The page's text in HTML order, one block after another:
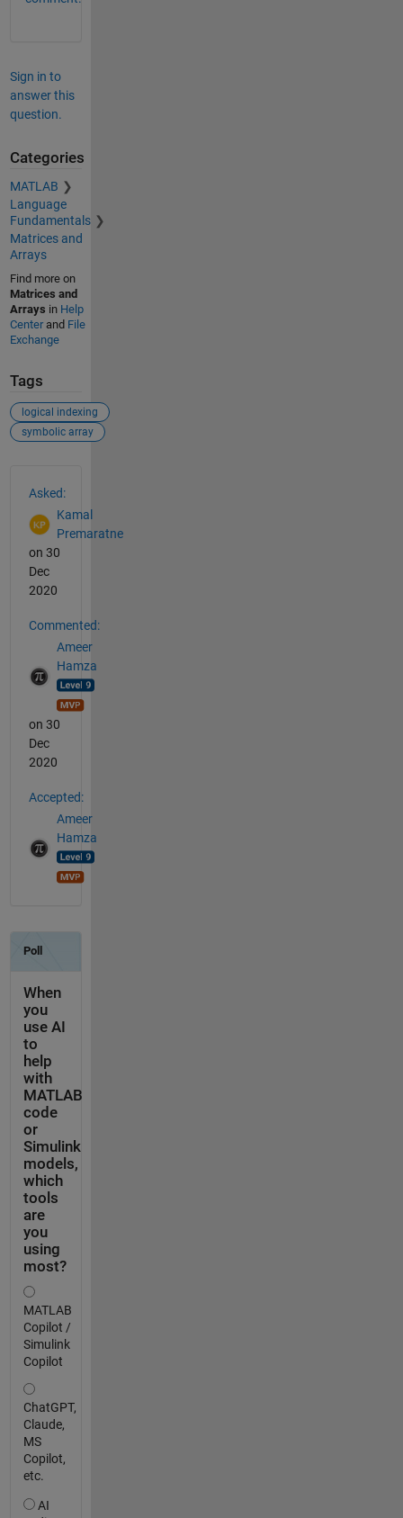
Sign in to
answer this
question.
Categories
MATLAB
Language
Fundamentals
Matrices and
Arrays
Find more on
Matrices and
Arrays in Help
Centerand File
Exchange
Tags
logical indexing
symbolic array
Asked:
Kamal
Premaratne
on 30
Dec
2020
Commented:
Ameer
Hamza
on 30
Dec
2020
Accepted:
Ameer
Hamza